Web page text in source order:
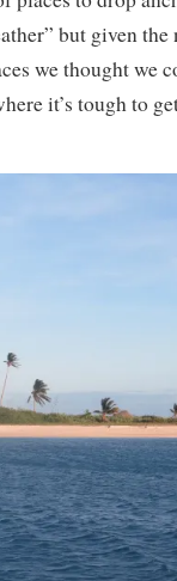
but given the
we thought we
it’s tough to